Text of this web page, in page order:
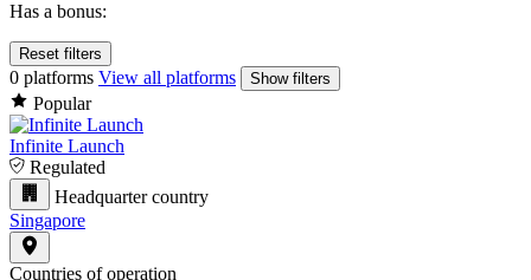
Has a bonus:
Reset filters
0 platforms View all platforms Show filters
Popular
Infinite Launch
Regulated
Headquarter country
Singapore
Countries of operation